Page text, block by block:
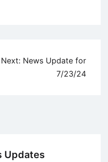
Next: News Update for
7/23/24
Updates